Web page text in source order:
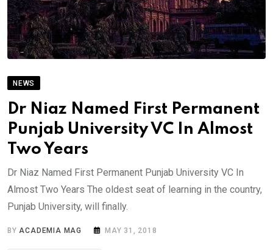
NEWS
Dr Niaz Named First Permanent
Punjab University VC In Almost
Two Years
Dr Niaz Named First Permanent Punjab University VC In
Almost Two Years The oldest seat of learning in the country,
Punjab University, will finally.
BYACADEMIA MAG MAY 31, 2018